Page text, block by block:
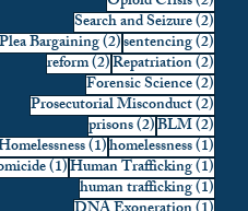
Search and Seizure(2)2 posts
Plea Bargaining(2)2 posts
sentencing(2)2 posts
reform(2)2 posts
Repatriation(2)2 posts
Forensic Science(2)2 posts
Prosecutorial Misconduct(2)2 posts
prisons(2)2 posts
BLM(2)2 posts
(1)1 post
homelessness(1)1 post
(1)1 post
Human Trafficking(1)1 post
human trafficking(1)1 post